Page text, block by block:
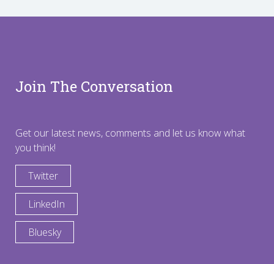
Join The Conversation
Get our latest news, comments and let us know what
you think!
Twitter
LinkedIn
Bluesky